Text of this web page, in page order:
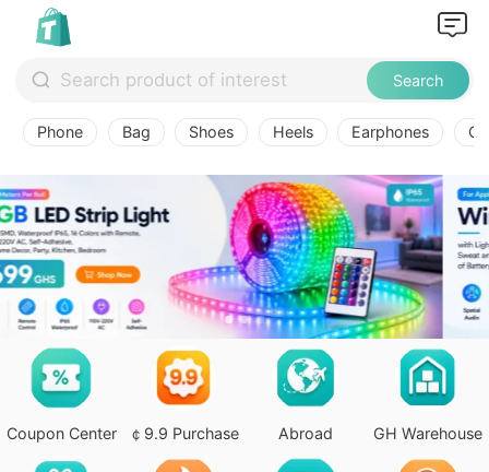
Search
Phone Bag Shoes Heels Earphones
Coupon Center ￠9.9 Purchase Abroad GH Warehouse